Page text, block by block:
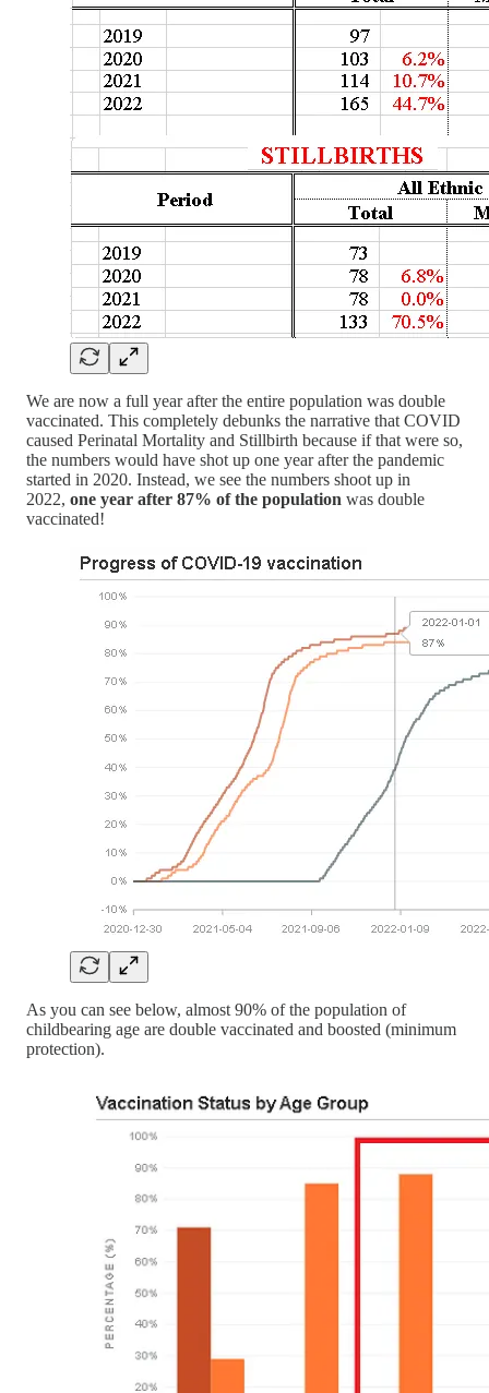
We are now a full year after the entire population was double
vaccinated. This completely debunks the narrative that COVID
caused Perinatal Mortality and Stillbirth because if that were so,
the numbers would have shot up one year after the pandemic
started in 2020. Instead, we see the numbers shoot up in
2022, one year after 87% of the population was double
vaccinated!
As you can see below, almost 90% of the population of
childbearing age are double vaccinated and boosted (minimum
protection).